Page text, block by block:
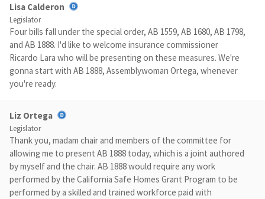
Lisa Calderon
Legislator
Four bills fall under the special order, AB 1559, AB 1680, AB 1798,
and AB 1888. I'd like to welcome insurance commissioner
Ricardo Lara who will be presenting on these measures. We're
gonna start with AB 1888, Assemblywoman Ortega, whenever
you're ready.
Liz Ortega
Legislator
Thank you, madam chair and members of the committee for
allowing me to present AB 1888 today, which is a joint authored
by myself and the chair. AB 1888 would require any work
performed by the California Safe Homes Grant Program to be
performed by a skilled and trained workforce paid with